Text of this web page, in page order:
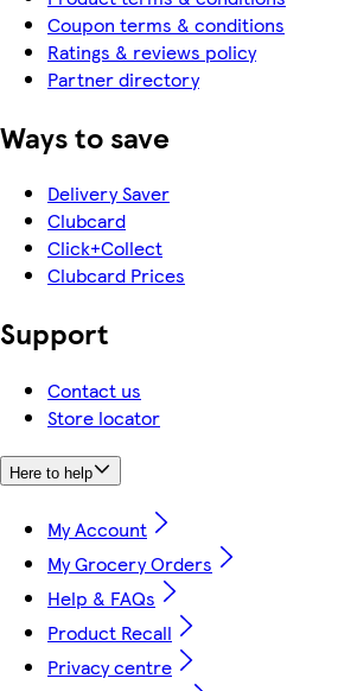
Coupon terms & conditions
Ratings & reviews policy
Partner directory
Ways to save
Delivery Saver
Clubcard
Click+Collect
Clubcard Prices
Support
Contact us
Store locator
Here to help
My Account
My Grocery Orders
Help & FAQs
Product Recall
Privacy centre